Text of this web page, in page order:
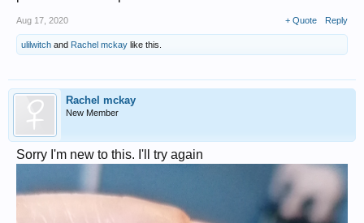
Aug 17, 2020 + Quote Reply
ulilwitch and Rachel mckay like this.
Rachel mckay
New Member
Sorry I'm new to this. I'll try again